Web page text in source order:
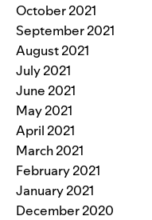
October 2021
September 2021
August 2021
July 2021
June 2021
May 2021
April 2021
March 2021
February 2021
January 2021
December 2020